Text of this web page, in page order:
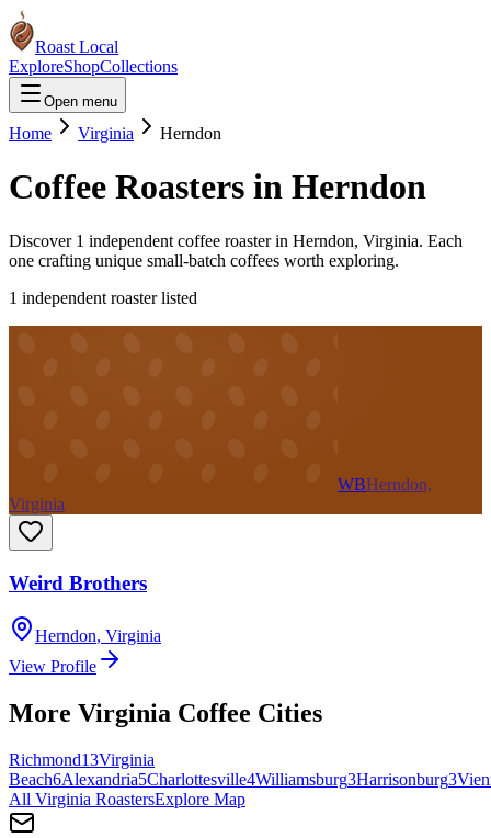
Roast Local
ExploreShopCollections
Open menu
Home Virginia Herndon
Coffee Roasters in Herndon
Discover 1 independent coffee roasterin Herndon, Virginia. Each
one crafting unique small-batch coffees worth exploring.
1 independent roasterlisted
WBHerndon,
Virginia
Weird Brothers
Herndon, Virginia
View Profile
More Virginia Coffee Cities
Richmond13Virginia
Beach6Alexandria5Charlottesville4Williamsburg3Harrisonburg3
All Virginia RoastersExplore Map